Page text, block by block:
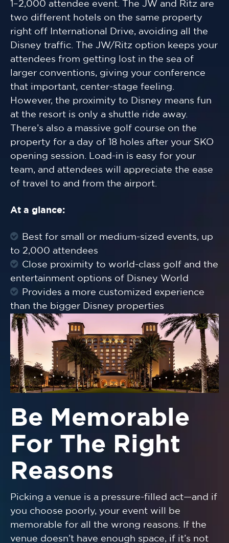
1–2,000 attendee event. The JW and Ritz are
two different hotels on the same property
right off International Drive, avoiding all the
Disney traffic. The JW/Ritz option keeps your
attendees from getting lost in the sea of
larger conventions, giving your conference
that important, center-stage feeling.
However, the proximity to Disney means fun
at the resort is only a shuttle ride away.
There’s also a massive golf course on the
property for a day of 18 holes after your SKO
opening session. Load-in is easy for your
team, and attendees will appreciate the ease
of travel to and from the airport.
At a glance:
Best for small or medium-sized events, up
to 2,000 attendees
Close proximity to world-class golf and the
entertainment options of Disney World
Provides a more customized experience
than the bigger Disney properties
Be Memorable
For The Right
Reasons
Picking a venue is a pressure-filled act—and if
you choose poorly, your event will be
memorable for all the wrong reasons. If the
venue doesn’t have enough space, if it’s not